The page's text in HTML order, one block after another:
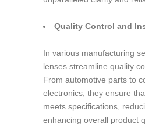
Quality Control and
In various manufacturing
lenses streamline quality
From automotive parts to
electronics, they ensure
meets specifications,
enhancing overall product